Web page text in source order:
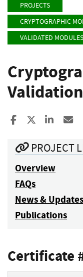
PROJECTS
CRYPTOGRAPHIC
VALIDATED MODULES
Share toShare to X
Share
PROJECT
Overview
FAQs
News & Updates
Publications
Certificate